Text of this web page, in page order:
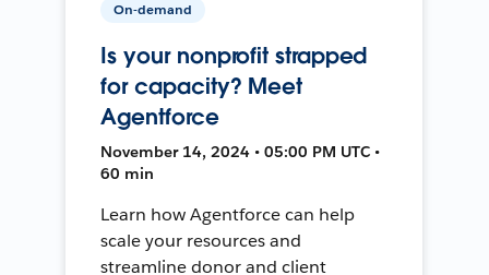
On-demand
Is your nonprofit strapped
for capacity? Meet
Agentforce
November 14, 2024 • 05:00 PM UTC •
60 min
Learn how Agentforce can help
scale your resources and
streamline donor and client